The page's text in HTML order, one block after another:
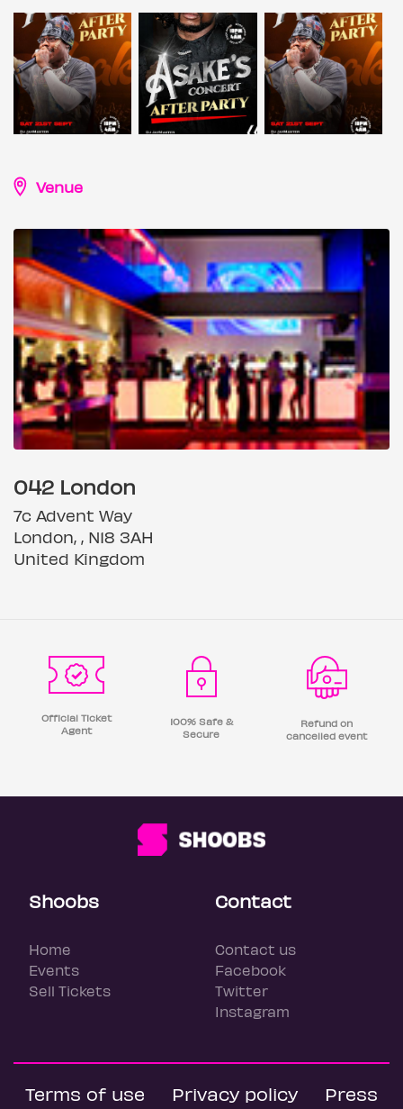
Venue
042 London
7c Advent Way
London, , N18 3AH
United Kingdom
Official Ticket
Agent
100% Safe &
Secure
Refund on
cancelled event
Shoobs
Home
Events
Sell Tickets
Contact
Contact us
Facebook
Twitter
Instagram
Terms of use Privacy policy
Press